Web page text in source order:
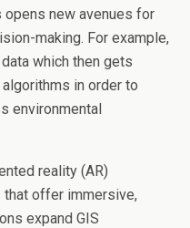
new avenues for
making. For example,
which then gets
in order to
environmental
reality (AR)
offer immersive,
expand GIS